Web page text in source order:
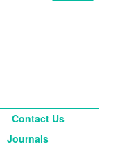
Contact Us
Journals